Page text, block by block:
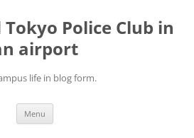
Police Club in
airport
life in blog form.
Menu